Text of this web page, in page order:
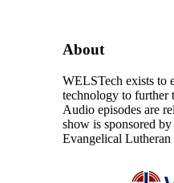
About
WELSTech exists to
technology to further
Audio episodes are
show is sponsored
Evangelical